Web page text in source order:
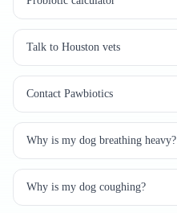
Talk to Houston vets
Contact Pawbiotics
Why is my dog breathing heavy?
Why is my dog coughing?